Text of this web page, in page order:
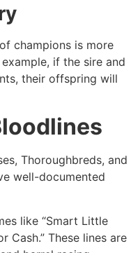
champions is more
if the sire and
their offspring will
Thoroughbreds, and
well-documented
like “Smart Little
Cash.” These lines are